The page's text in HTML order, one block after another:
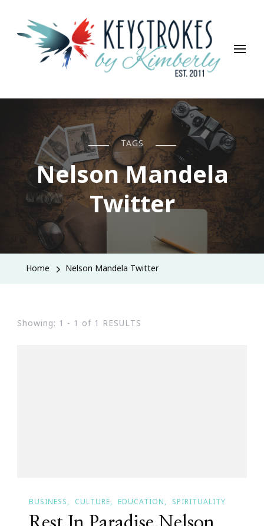
Keystrokes By Kimberly
Life, Style, Travel & Everything In Between
TAGS
Nelson Mandela
Twitter
Home Nelson Mandela Twitter
Showing: 1 - 1 of 1 RESULTS
BUSINESS CULTURE EDUCATION SPIRITUALITY